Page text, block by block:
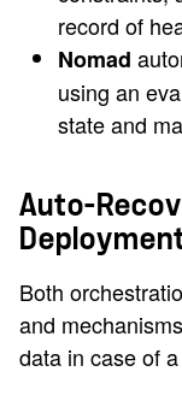
record of
Nomad
using an
state and
Auto-
Both
and
data in case of